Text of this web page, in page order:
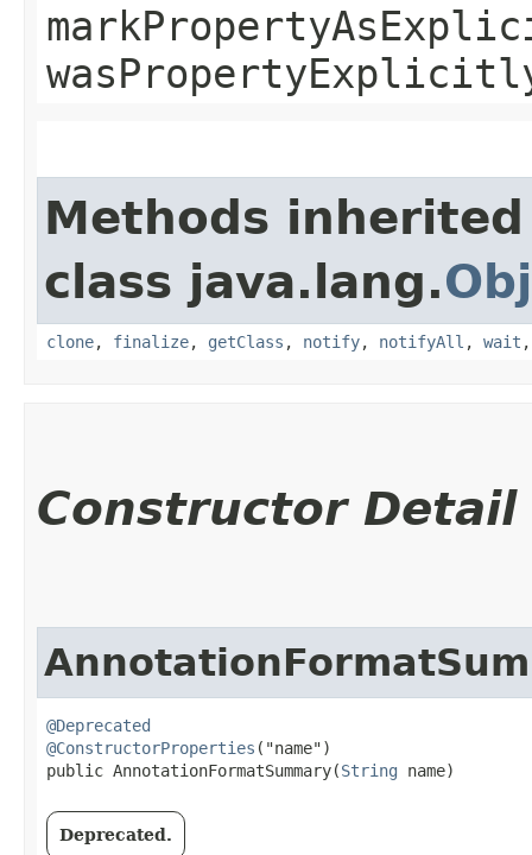
Methods
class java.lang.
clone, finalize, getClass , notify, notifyAll , wait
Constructor Detail
@Deprecated
@ConstructorProperties ("name")
public AnnotationFormatSummary​(String name)
Deprecated.